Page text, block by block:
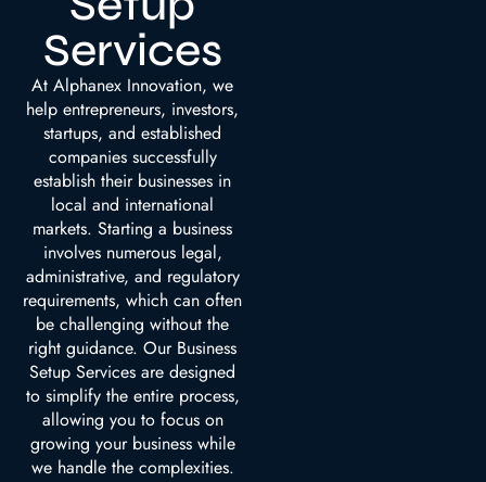
Services
At Alphanex Innovation, we
help entrepreneurs, investors,
startups, and established
companies successfully
establish their businesses in
local and international
markets. Starting a business
involves numerous legal,
administrative, and regulatory
requirements, which can often
be challenging without the
right guidance. Our Business
Setup Services are designed
to simplify the entire process,
allowing you to focus on
growing your business while
we handle the complexities.